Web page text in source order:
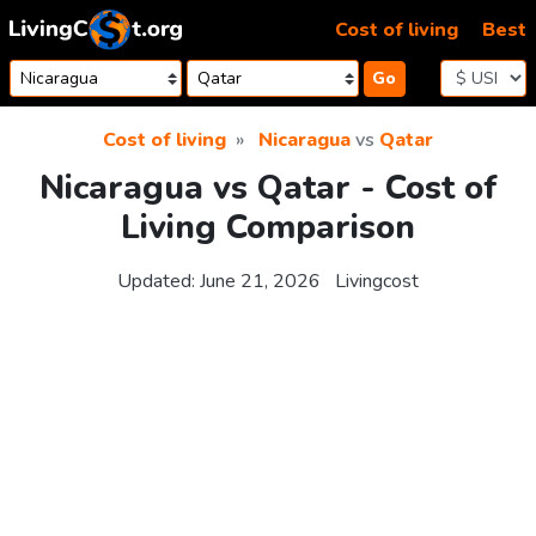
Skip to content
Go
Cost of living Best
Cost of living Nicaraguavs Qatar
Nicaragua vs Qatar - Cost of
Living Comparison
Updated: June 21, 2026 Livingcost